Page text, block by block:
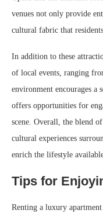
venues not only provide
cultural fabric that
In addition to these
of local events, ranging
environment encourages a
offers opportunities for
scene. Overall, the blend
cultural experiences
enrich the lifestyle
Tips for
Renting a luxury